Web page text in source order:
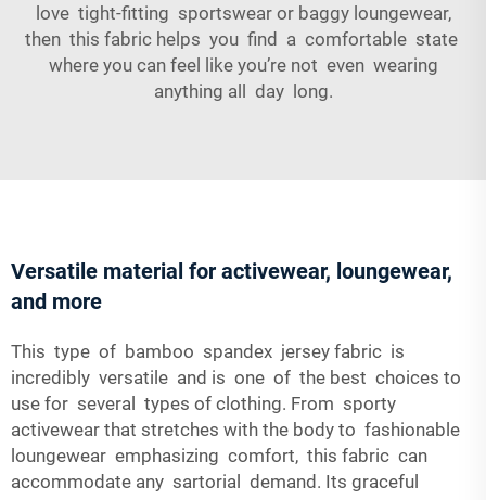
love tight-fitting sportswear or baggy loungewear,
then this fabric helps you find a comfortable state
where you can feel like you’re not even wearing
anything all day long.
Versatile material for activewear, loungewear,
and more
This type of bamboo spandex jersey fabric is
incredibly versatile and is one of the best choices to
use for several types of clothing. From sporty
activewear that stretches with the body to fashionable
loungewear emphasizing comfort, this fabric can
accommodate any sartorial demand. Its graceful